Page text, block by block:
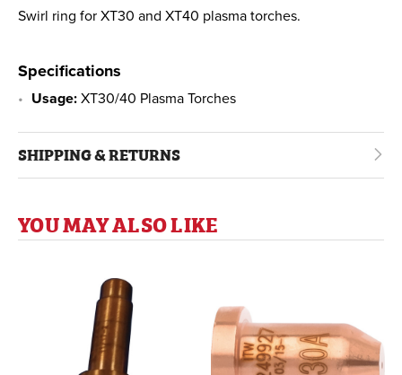
Swirl ring for XT30 and XT40 plasma torches.
Specifications
Usage: XT30/40 Plasma Torches
SHIPPING & RETURNS
YOU MAY ALSO LIKE